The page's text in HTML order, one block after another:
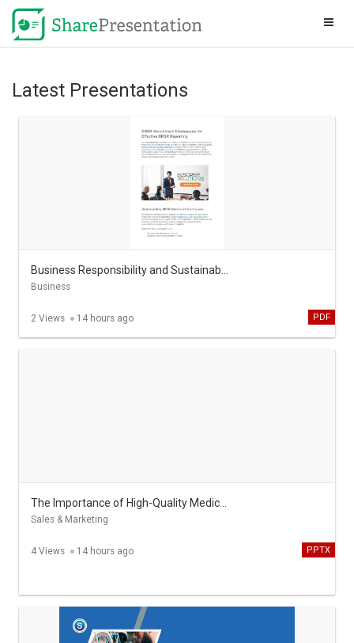
Latest Presentations
Business
2 Views 14 hours ago PDF
Sales & Marketing
4 Views 14 hours ago PPTX